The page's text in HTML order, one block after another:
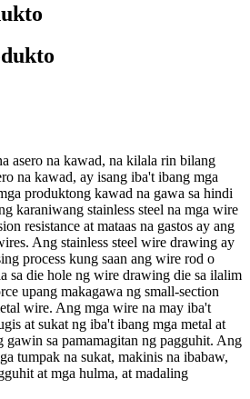
asero na kawad, na kilala rin bilang
na kawad, ay isang iba't ibang mga
produktong kawad na gawa sa hindi
karaniwang stainless steel na mga wire
resistance at mataas na gastos ay ang
Ang stainless steel wire drawing ay
process kung saan ang wire rod o
sa die hole ng wire drawing die sa ilalim
upang makagawa ng small-section
wire. Ang mga wire na may iba't
at sukat ng iba't ibang mga metal at
gawin sa pamamagitan ng pagguhit. Ang
tumpak na sukat, makinis na ibabaw,
at mga hulma, at madaling